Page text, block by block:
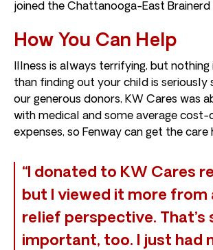
joined the Chattanooga-East Brainerd
How You Can Help
Illness is always terrifying, but
than finding out your child is seriously
our generous donors, KW Cares was
with medical and some average
expenses, so Fenway can get the care
“I donated to KW Cares
but I viewed it more from
relief perspective. That’s
important, too. I just had